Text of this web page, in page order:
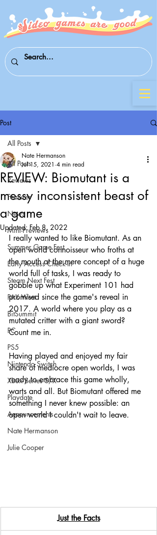
Post
All Posts
Reviews
Features
News
Mini-Previews
Summer Game Fest
Early Access Check-In
Steam Next Fest
PAX West
BitSummit
PC
PS5
Nintendo Switch
Xbox Series S/X
Playdate
Announcements
Nate Hermanson
Julie Cooper
All Posts
REVIEW: Biomutant is a
messy inconsistent beast of
a game
Nate Hermanson
Jul 15, 2021 4 min read
Updated:Feb 8, 2022
I really wanted to like Biomutant. As an
open world connoisseur who froths at
the mouth at the mere concept of a huge
world full of tasks, I was ready to
gobble up what Experiment 101 had
promised since the game's reveal in
2017. A world where you play as a
mutated critter with a giant sword?
Count me in.
Having played and enjoyed my fair
share of mediocre open worlds, I was
ready to embrace this game wholly,
warts and all. But Biomutant offered me
something I never knew possible: an
open world I couldn't wait to leave.
Just the Facts